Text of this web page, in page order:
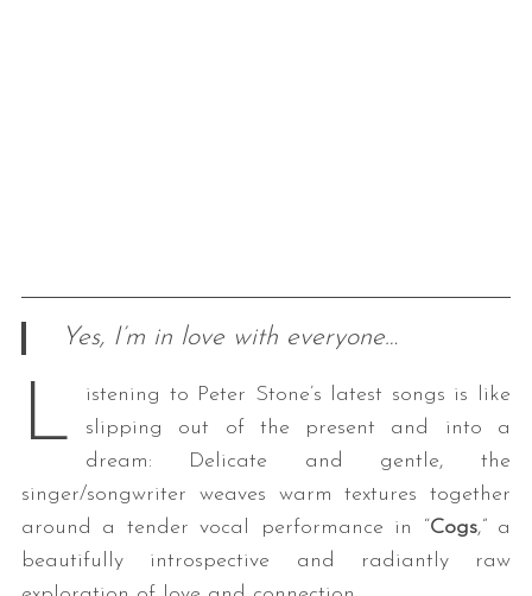
Yes, I’m in love with everyone…
L
istening to Peter Stone’s latest songs is like
slipping out of the present and into a
dream: Delicate and gentle, the
singer/songwriter weaves warm textures together
around a tender vocal performance in “Cogs,” a
beautifully introspective and radiantly raw